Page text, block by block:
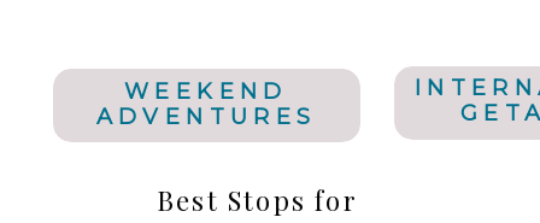
WEEKEND
ADVENTURES
Best Stops for